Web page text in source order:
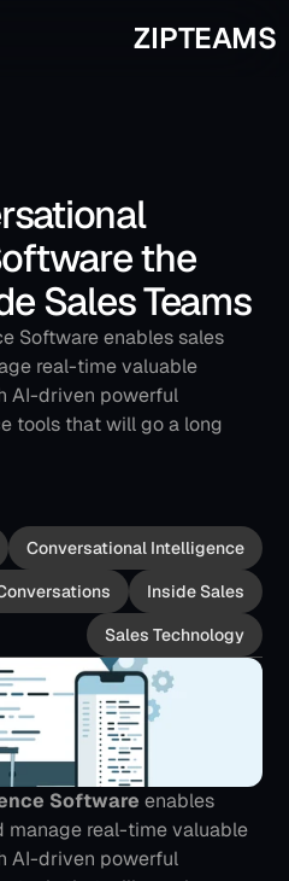
the
Sales Teams
Software enables sales
real-time valuable
AI-driven powerful
tools that will go a long
Conversational Intelligence
Inside Sales
Sales Technology
Software enables
manage real-time valuable
AI-driven powerful
ZIPTEAMS